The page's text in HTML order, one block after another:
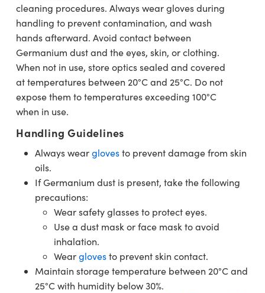
cleaning procedures. Always wear gloves during
handling to prevent contamination, and wash
hands afterward. Avoid contact between
Germanium dust and the eyes, skin, or clothing.
When not in use, store optics sealed and covered
at temperatures between 20°C and 25°C. Do not
expose them to temperatures exceeding 100°C
when in use.
Handling Guidelines
Always wearglovesto prevent damage from skin
oils.
If Germanium dust is present, take the following
precautions:
Wear safety glasses to protect eyes.
Use a dust mask or face mask to avoid
inhalation.
Wearglovesto prevent skin contact.
Maintain storage temperature between 20°C and
25°C with humidity below 30%.